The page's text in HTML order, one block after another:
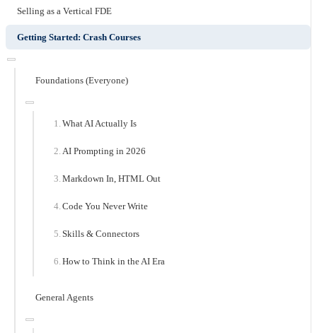
Selling as a Vertical FDE
Getting Started: Crash Courses
Foundations (Everyone)
What AI Actually Is
AI Prompting in 2026
Markdown In, HTML Out
Code You Never Write
Skills & Connectors
How to Think in the AI Era
General Agents